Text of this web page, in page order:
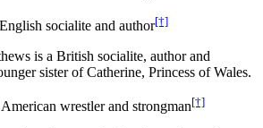
socialite and author[†]
is a British socialite, author and
sister of Catherine, Princess of Wales.
wrestler and strongman[†]